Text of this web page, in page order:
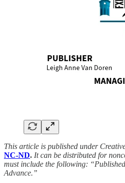
This article is published under
NC-ND. It can be distributed for
must include the following:
Advance.”